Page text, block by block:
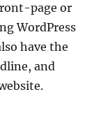
page or
WordPress
have the
and